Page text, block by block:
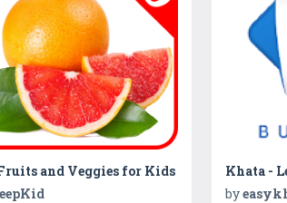
and Veggies for Kids
by